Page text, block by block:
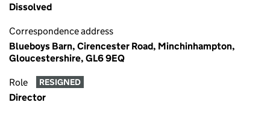
Dissolved
Correspondence address
Blueboys Barn, Cirencester Road, Minchinhampton,
Gloucestershire, GL6 9EQ
Role RESIGNED
Director